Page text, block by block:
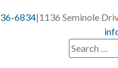
6834|1136 Seminole
Search
for: